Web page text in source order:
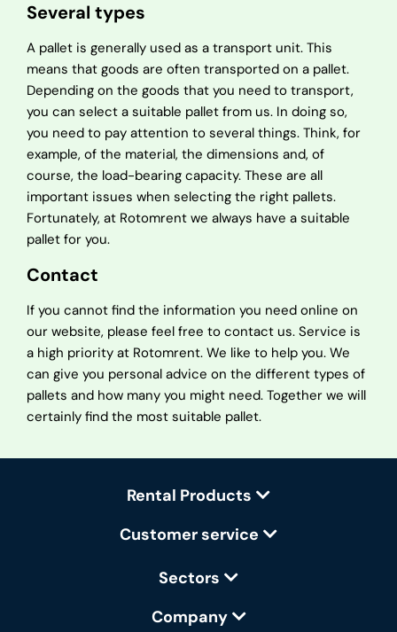
Several types
A pallet is generally used as a transport unit. This
means that goods are often transported on a pallet.
Depending on the goods that you need to transport,
you can select a suitable pallet from us. In doing so,
you need to pay attention to several things. Think, for
example, of the material, the dimensions and, of
course, the load-bearing capacity. These are all
important issues when selecting the right pallets.
Fortunately, at Rotomrent we always have a suitable
pallet for you.
Contact
If you cannot find the information you need online on
our website, please feel free to contact us. Service is
a high priority at Rotomrent. We like to help you. We
can give you personal advice on the different types of
pallets and how many you might need. Together we will
certainly find the most suitable pallet.
Rental Products
Customer service
Sectors
Company